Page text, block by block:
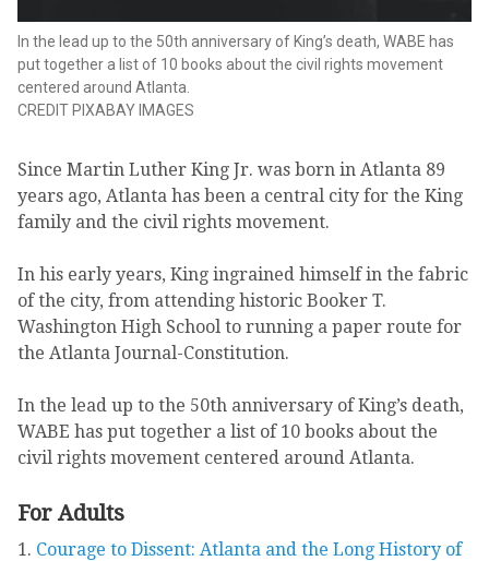
In the lead up to the 50th anniversary of King’s death, WABE has
put together a list of 10 books about the civil rights movement
centered around Atlanta.
CREDIT PIXABAY IMAGES
Since Martin Luther King Jr. was born in Atlanta 89
years ago, Atlanta has been a central city for the King
family and the civil rights movement.
In his early years, King ingrained himself in the fabric
of the city, from attending historic Booker T.
Washington High School to running a paper route for
the Atlanta Journal-Constitution.
In the lead up to the 50th anniversary of King’s death,
WABE has put together a list of 10 books about the
civil rights movement centered around Atlanta.
For Adults
1. Courage to Dissent: Atlanta and the Long History of